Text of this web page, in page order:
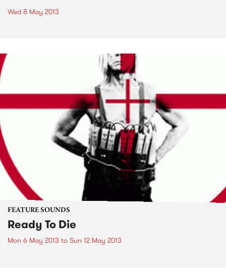
Wed 8 May 2013
FEATURE SOUNDS
Ready To Die
Mon 6 May 2013 to Sun 12 May 2013